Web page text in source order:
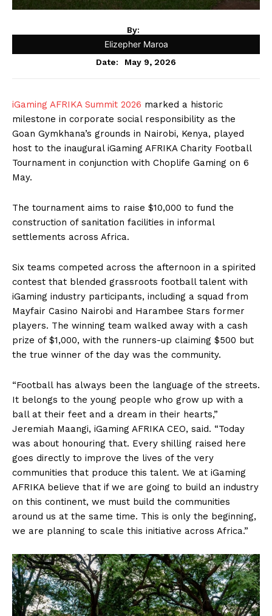
By:
Elizepher Maroa
Date: May 9, 2026
iGaming AFRIKA Summit 2026 marked a historic
milestone in corporate social responsibility as the
Goan Gymkhana’s grounds in Nairobi, Kenya, played
host to the inaugural iGaming AFRIKA Charity Football
Tournament in conjunction with Choplife Gaming on 6
May.
The tournament aims to raise $10,000 to fund the
construction of sanitation facilities in informal
settlements across Africa.
Six teams competed across the afternoon in a spirited
contest that blended grassroots football talent with
iGaming industry participants, including a squad from
Mayfair Casino Nairobi and Harambee Stars former
players. The winning team walked away with a cash
prize of $1,000, with the runners-up claiming $500 but
the true winner of the day was the community.
“Football has always been the language of the streets.
It belongs to the young people who grow up with a
ball at their feet and a dream in their hearts,”
Jeremiah Maangi, iGaming AFRIKA CEO, said. “Today
was about honouring that. Every shilling raised here
goes directly to improve the lives of the very
communities that produce this talent. We at iGaming
AFRIKA believe that if we are going to build an industry
on this continent, we must build the communities
around us at the same time. This is only the beginning,
we are planning to scale this initiative across Africa.”